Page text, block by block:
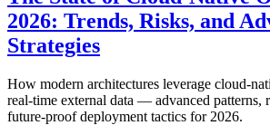
2026: Trends, Risks, and
Strategies
How modern architectures leverage cloud-
real-time external data — advanced patterns,
future-proof deployment tactics for 2026.